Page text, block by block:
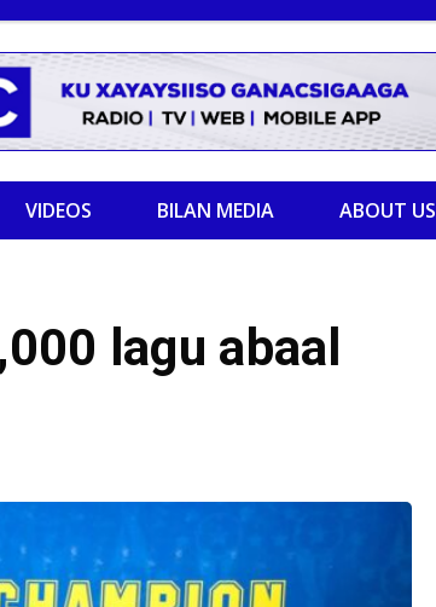
VIDEOS BILAN MEDIA ABOUT US
lagu abaal